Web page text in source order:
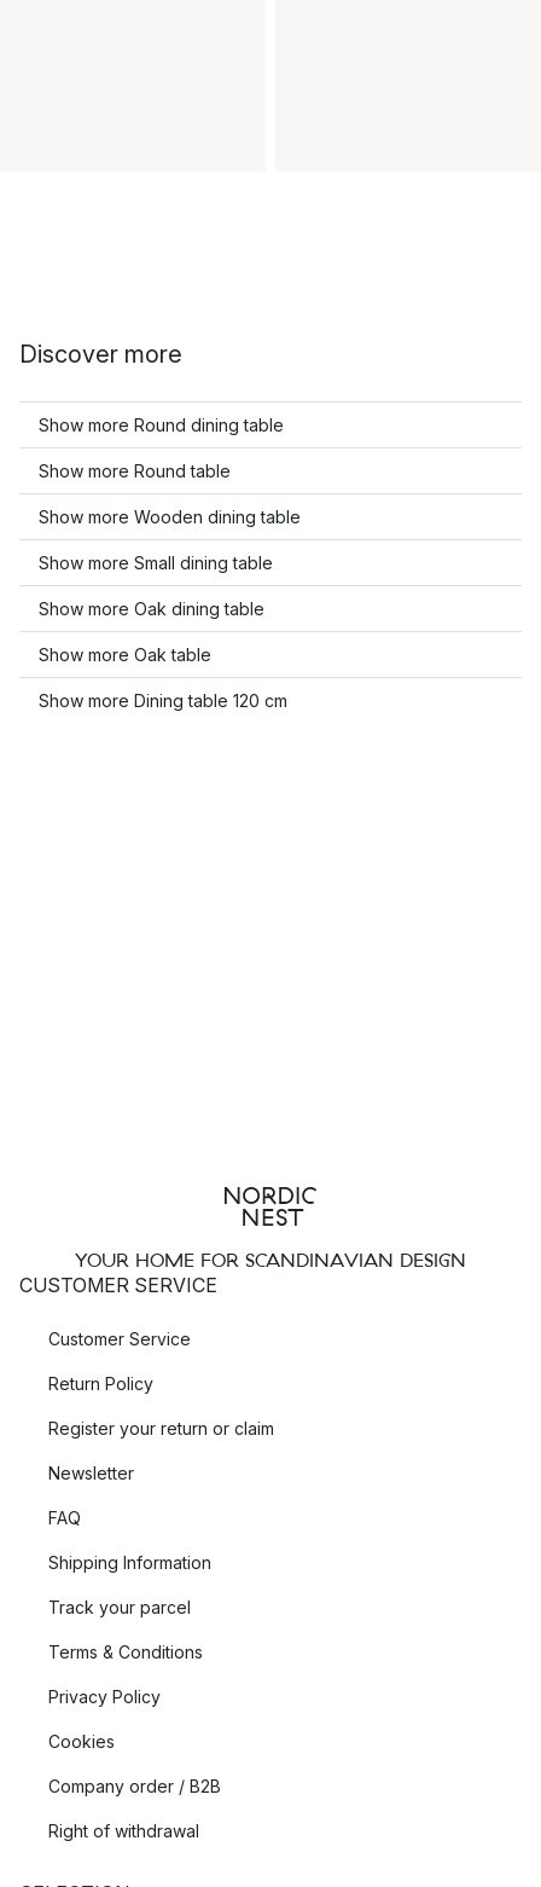
Discover more
Show more Round dining table
Show more Round table
Show more Wooden dining table
Show more Small dining table
Show more Oak dining table
Show more Oak table
Show more Dining table 120 cm
YOUR HOME FOR SCANDINAVIAN DESIGN
CUSTOMER SERVICE
Customer Service
Return Policy
Register your return or claim
Newsletter
FAQ
Shipping Information
Track your parcel
Terms & Conditions
Privacy Policy
Cookies
Company order / B2B
Right of withdrawal